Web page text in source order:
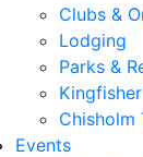
Clubs &
Lodging
Parks &
Chisholm
Events